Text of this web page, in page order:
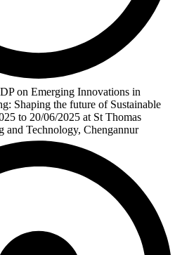
on Emerging Innovations in
Shaping the future of Sustainable
to 20/06/2025 at St Thomas
and Technology, Chengannur